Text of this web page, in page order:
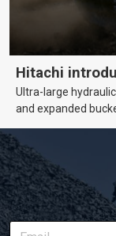
Hitachi
Ultra-large
and expanded